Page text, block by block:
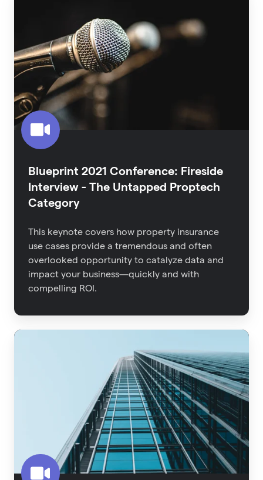
Fireside
Interview
-
The
Untapped
Proptech
Category
Blueprint 2021 Conference: Fireside
Interview - The Untapped Proptech
Category
This keynote covers how property insurance
use cases provide a tremendous and often
overlooked opportunity to catalyze data and
impact your business—quickly and with
compelling ROI.
Advisen